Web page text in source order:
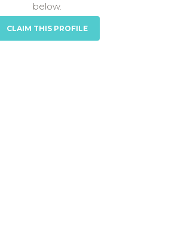
below.
CLAIM THIS PROFILE